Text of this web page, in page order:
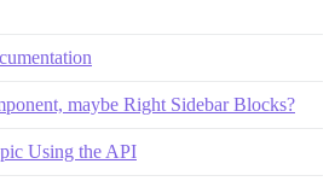
maybe Right Sidebar Blocks?
Using the API